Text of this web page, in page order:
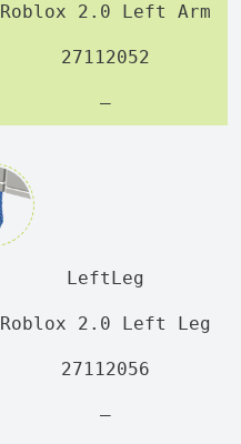
Roblox 2.0 Left Arm
27112052
—
LeftLeg
Roblox 2.0 Left Leg
27112056
—